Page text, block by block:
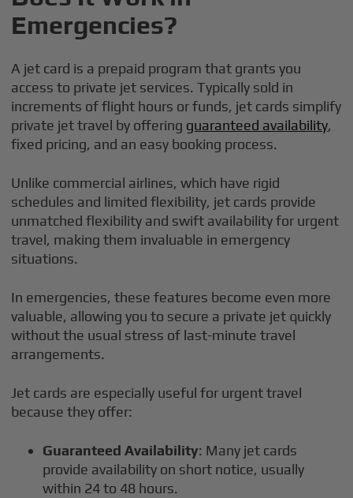
Emergencies?
A jet card is a prepaid program that grants you
access to private jet services. Typically sold in
increments of flight hours or funds, jet cards simplify
private jet travel by offering guaranteed availability,
fixed pricing, and an easy booking process.
Unlike commercial airlines, which have rigid
schedules and limited flexibility, jet cards provide
unmatched flexibility and swift availability for urgent
travel, making them invaluable in emergency
situations.
In emergencies, these features become even more
valuable, allowing you to secure a private jet quickly
without the usual stress of last-minute travel
arrangements.
Jet cards are especially useful for urgent travel
because they offer:
Guaranteed Availability: Many jet cards
provide availability on short notice, usually
within 24 to 48 hours.